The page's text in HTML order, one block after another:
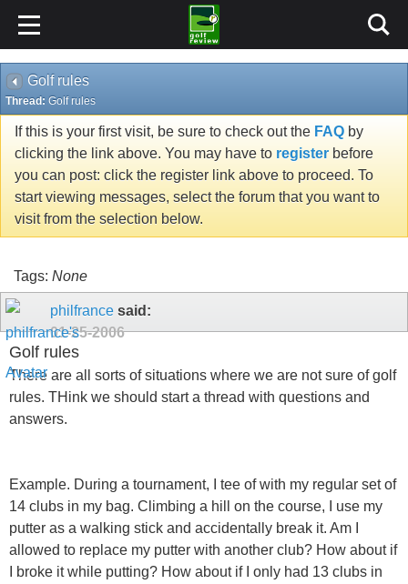
Golf rules
Thread: Golf rules
If this is your first visit, be sure to check out the FAQ by
clicking the link above. You may have to register before
you can post: click the register link above to proceed. To
start viewing messages, select the forum that you want to
visit from the selection below.
Tags: None
philfrance said:
01-25-2006
Golf rules
There are all sorts of situations where we are not sure of golf
rules. THink we should start a thread with questions and
answers.
Example. During a tournament, I tee of with my regular set of
14 clubs in my bag. Climbing a hill on the course, I use my
putter as a walking stick and accidentally break it. Am I
allowed to replace my putter with another club? How about if
I broke it while putting? How about if I only had 13 clubs in